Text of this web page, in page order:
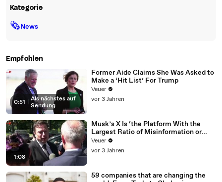
Kategorie
🗞News
Empfohlen
0:51
Als nächstes auf
Sendung
Former Aide Claims She Was Asked to
Make a ‘Hit List’ For Trump
Veuer
vor 3 Jahren
1:08
Musk’s X Is ‘the Platform With the
Largest Ratio of Misinformation or
Disinformation’ Amongst All Social
Media Platforms
Veuer
vor 3 Jahren
59 companies that are changing the